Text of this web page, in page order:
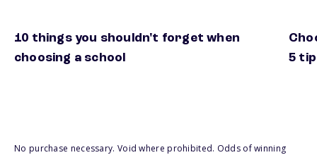
10 things you shouldn't forget when
choosing a school
extra things to consider when choosing a school
5
how
No purchase necessary. Void where prohibited. Odds of winning